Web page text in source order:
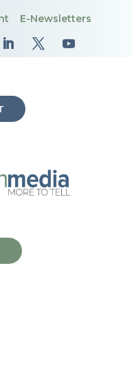
E-Newsletters